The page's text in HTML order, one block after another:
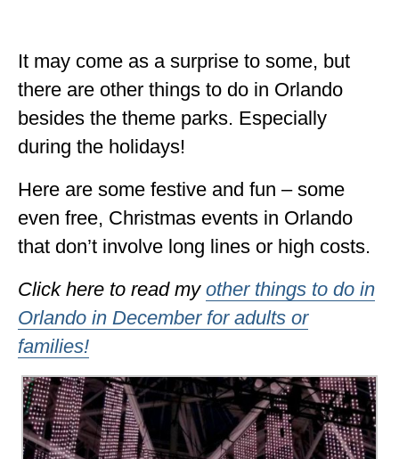
BRITISH COLUMBIA
NEWFOUNDLAND
UNITED STATES
ALABAMA
ARKANSAS
CALIFORNIA
COLORADO
FLORIDA
It may come as a surprise to some, but
there are other things to do in Orlando
besides the theme parks. Especially
during the holidays!
Here are some festive and fun – some
even free, Christmas events in Orlando
that don’t involve long lines or high costs.
Click here to read my other things to do in
Orlando in December for adults or
families!